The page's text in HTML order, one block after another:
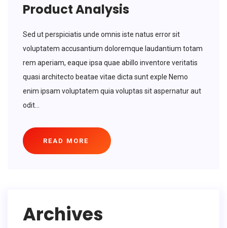
Product Analysis
Sed ut perspiciatis unde omnis iste natus error sit
voluptatem accusantium doloremque laudantium totam
rem aperiam, eaque ipsa quae abillo inventore veritatis
quasi architecto beatae vitae dicta sunt exple Nemo
enim ipsam voluptatem quia voluptas sit aspernatur aut
odit...
READ MORE
Archives